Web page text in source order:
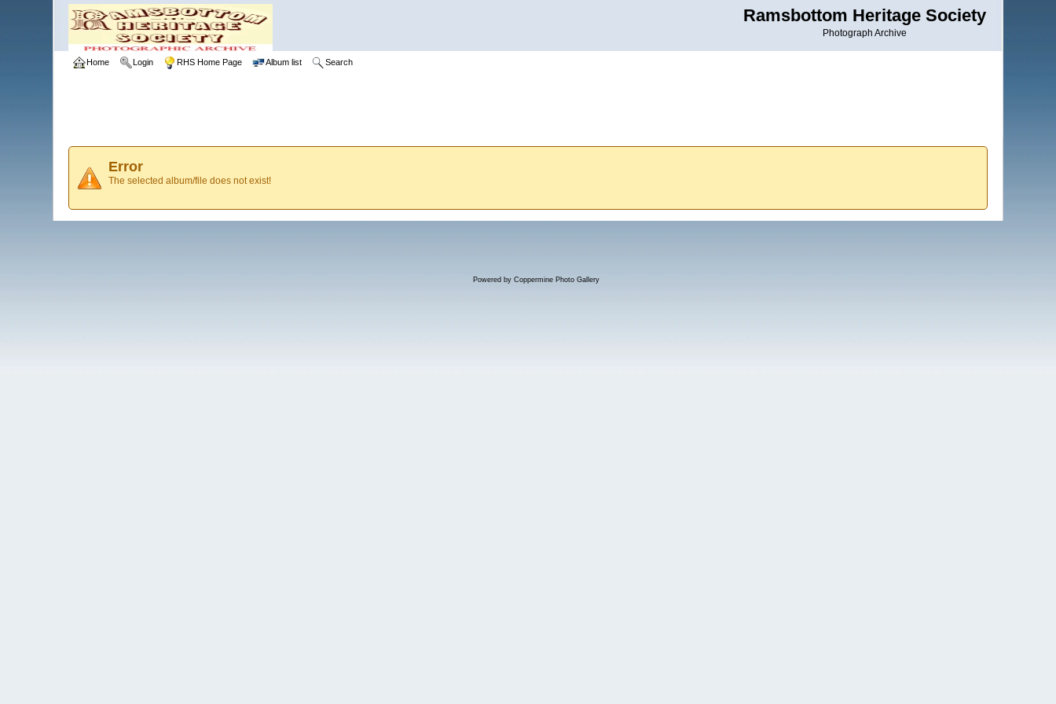
Ramsbottom Heritage Society
Photograph Archive
Home Login RHS Home Page Album list Search
Error
The selected album/file does not exist!
Powered by Coppermine Photo Gallery